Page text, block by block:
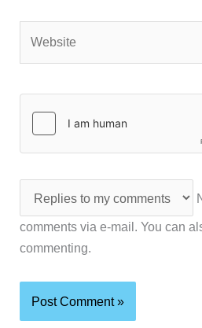
comments via e-mail. You can
commenting.